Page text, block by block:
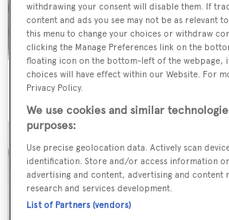
BOAT Connect 2023 The
withdrawing your consent will disable them. If
content and ads you see may not be as relevant
this menu to change your choices or withdraw
clicking the Manage Preferences link on the
floating icon on the bottom-left of the webpage,
choices will have effect within our Website. For
Privacy Policy.
We use cookies and similar
purposes:
Use precise geolocation data. Actively scan
identification. Store and/or access information
advertising and content, advertising and content
research and services development.
List of Partners (vendors)